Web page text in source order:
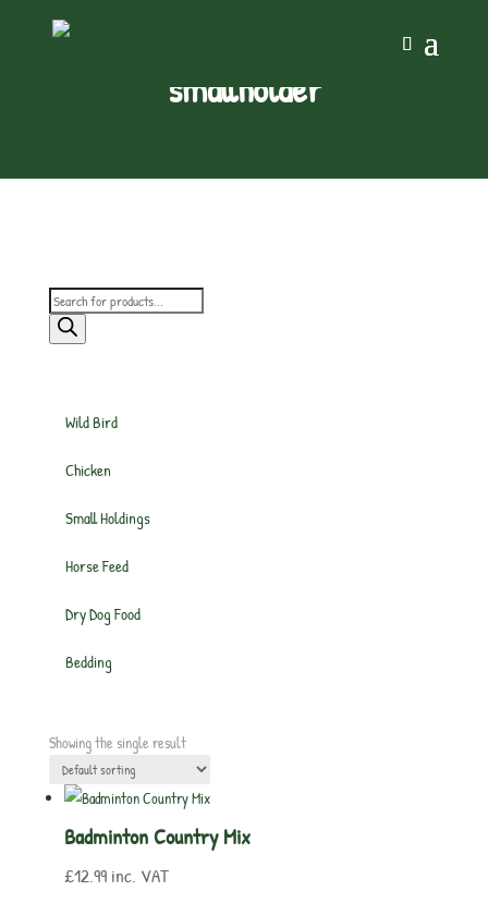
smallholder
Products
search
Wild Bird
Chicken
Small Holdings
Horse Feed
Dry Dog Food
Bedding
Showing the single result
Badminton Country Mix
£12.99 inc. VAT